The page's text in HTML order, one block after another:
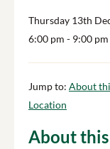
Thursday 13th
6:00 pm - 9:00 pm
Jump to: About
Location
About